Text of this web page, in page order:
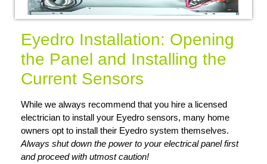
Eyedro Installation: Opening
the Panel and Installing the
Current Sensors
While we always recommend that you hire a licensed
electrician to install your Eyedro sensors, many home
owners opt to install their Eyedro system themselves.
Always shut down the power to your electrical panel first
and proceed with utmost caution!